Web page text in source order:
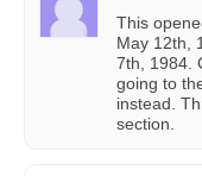
This
May 12th,
7th, 1984.
going to
instead.
section.